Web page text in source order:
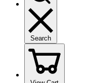
Search